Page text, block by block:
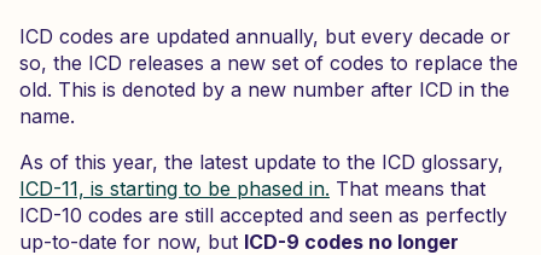
ICD codes are updated annually, but every decade or
so, the ICD releases a new set of codes to replace the
old. This is denoted by a new number after ICD in the
name.
As of this year, the latest update to the ICD glossary,
ICD-11, is starting to be phased in. That means that
ICD-10 codes are still accepted and seen as perfectly
up-to-date for now, but ICD-9 codes no longer